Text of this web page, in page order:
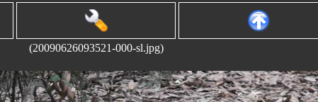
(20090626093521-000-sl.jpg)